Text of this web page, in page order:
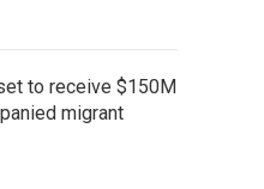
to receive $150M
migrant